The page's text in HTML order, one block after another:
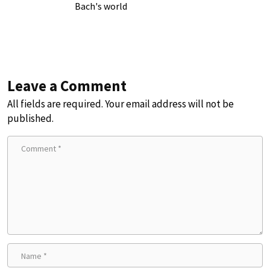
Bach's world
Leave a Comment
All fields are required. Your email address will not be
published.